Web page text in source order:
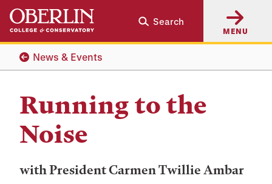
Skip
main
content
Skip
main
navigation
Search
MENU
News & Events
Running to the
Noise
with President Carmen Twillie Ambar